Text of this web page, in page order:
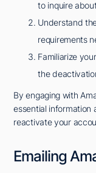
to inquire
Understand
requirements
Familiarize
the
By engaging with
essential information
reactivate your
Emailing